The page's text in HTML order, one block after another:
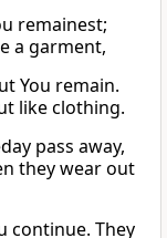
remainest;
a garment,
You remain.
like clothing.
pass away,
they wear out
continue. They